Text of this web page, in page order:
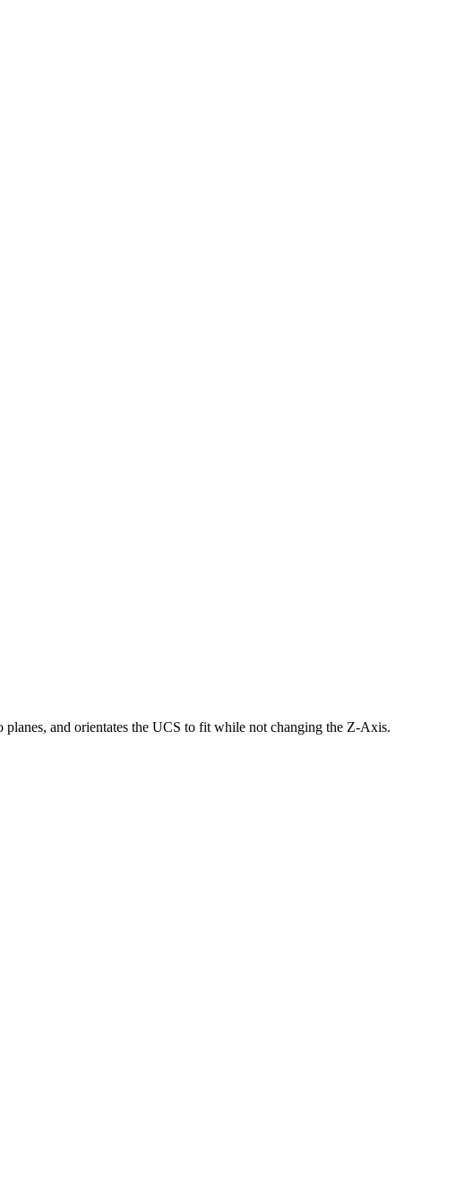
and orientates the UCS to fit while not changing the Z-Axis.